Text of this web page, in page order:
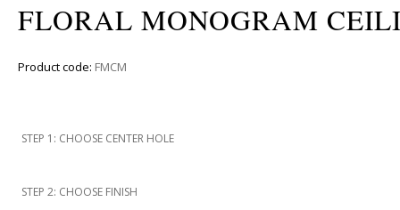
FLORAL MONOGRAM
Product code: FMCM
STEP 1: CHOOSE CENTER HOLE
STEP 2: CHOOSE FINISH